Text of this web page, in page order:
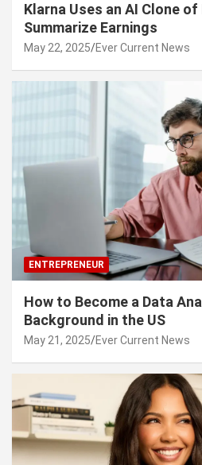
Klarna Uses an AI Clone
Summarize Earnings
May 22, 2025 Ever Current News
ENTREPRENEUR
How to Become a Data
Background in the US
May 21, 2025 Ever Current News